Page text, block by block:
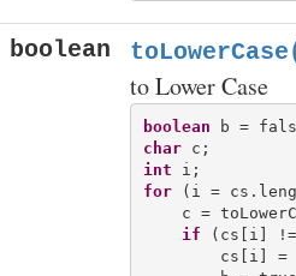
boolean
to Lower Case
boolean
char
int
for (i =
c =
if (cs[i]
cs[i] =